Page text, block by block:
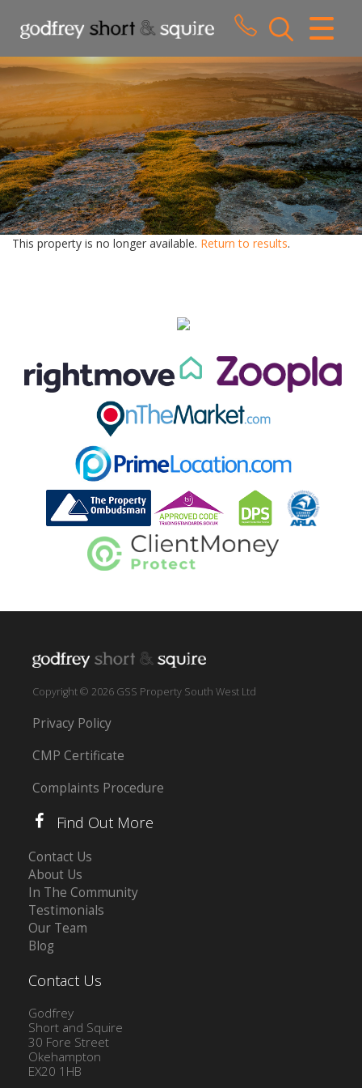
CLOSE MENU
HOME
SALES
LETTINGS
WHY CHOOSE US
ABOUT US
This property is no longer available. Return to results.
Copyright © 2026 GSS Property South West Ltd
Privacy Policy
CMP Certificate
Complaints Procedure
Find Out More
Contact Us
About Us
In The Community
Testimonials
Our Team
Blog
Contact Us
Godfrey
Short and Squire
30 Fore Street
Okehampton
EX20 1HB